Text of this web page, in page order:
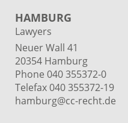
HAMBURG
Lawyers
Neuer Wall 41
20354 Hamburg
Phone 040 355372-0
Telefax 040 355372-19
hamburg@cc-recht.de